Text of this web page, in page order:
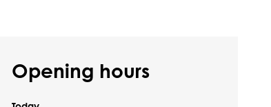
Opening hours